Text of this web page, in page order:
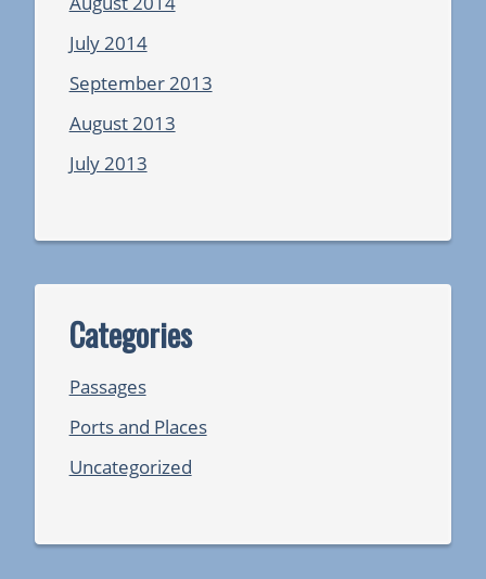
July 2014
September 2013
August 2013
July 2013
Categories
Passages
Ports and Places
Uncategorized